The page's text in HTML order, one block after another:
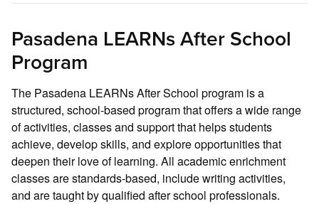
Pasadena LEARNs After School
Program
The Pasadena LEARNs After School program is a
structured, school-based program that offers a wide range
of activities, classes and support that helps students
achieve, develop skills, and explore opportunities that
deepen their love of learning. All academic enrichment
classes are standards-based, include writing activities,
and are taught by qualified after school professionals.